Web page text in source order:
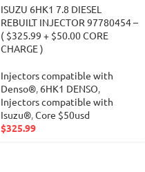
ISUZU 6HK1 7.8 DIESEL
REBUILT INJECTOR 97780454 –
( $325.99 + $50.00 CORE
CHARGE )
Injectors compatible with
Denso®, 6HK1 DENSO,
Injectors compatible with
Isuzu®,Core $50usd
$325.99